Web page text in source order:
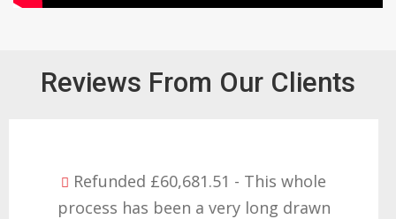
Reviews From Our Clients
Refunded £32,310.91 - I am so happy
with the result you got for us and